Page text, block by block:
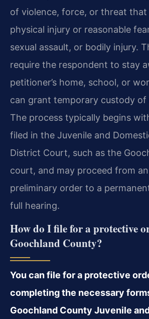
of violence, force, or threat that
physical injury or reasonable
sexual assault, or bodily injury.
require the respondent to stay
petitioner’s home, school, or
can grant temporary custody of
The process typically begins
filed in the Juvenile and
District Court, such as the
court, and may proceed from
preliminary order to a
full hearing.
How do I file for a protective
Goochland County?
You can file for a protective
completing the necessary
Goochland County Juvenile